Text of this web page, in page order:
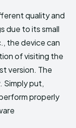
quality and
due to its small
the device can
of visiting the
version. The
Simply put,
properly